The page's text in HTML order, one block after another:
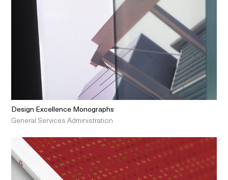
Design Excellence Monographs
General Services Administration